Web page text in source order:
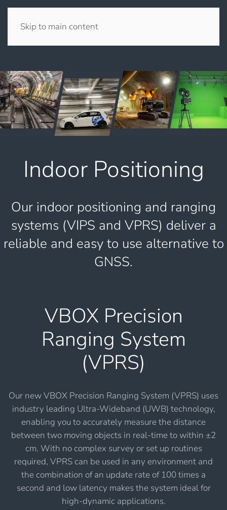
Skip to main content
Indoor Positioning
Our indoor positioning and ranging
systems (VIPS and VPRS) deliver a
reliable and easy to use alternative to
GNSS.
VBOX Precision
Ranging System
(VPRS)
Our new VBOX Precision Ranging System (VPRS) uses
industry leading Ultra-Wideband (UWB) technology,
enabling you to accurately measure the distance
between two moving objects in real-time to within ±2
cm. With no complex survey or set up routines
required, VPRS can be used in any environment and
the combination of an update rate of 100 times a
second and low latency makes the system ideal for
high-dynamic applications.